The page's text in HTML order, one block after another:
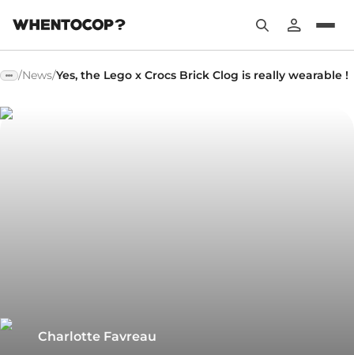
/News/Yes, the Lego x Crocs Brick Clog is really wearable !
Charlotte Favreau